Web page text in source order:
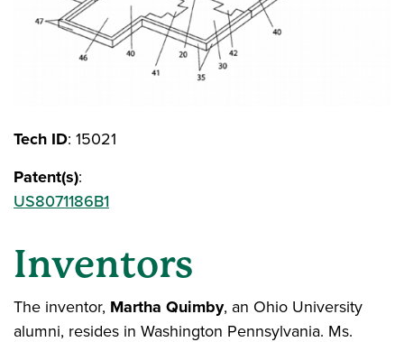
Tech ID: 15021
Patent(s):
US8071186B1
Inventors
The inventor, Martha Quimby, an Ohio University
alumni, resides in Washington Pennsylvania. Ms.